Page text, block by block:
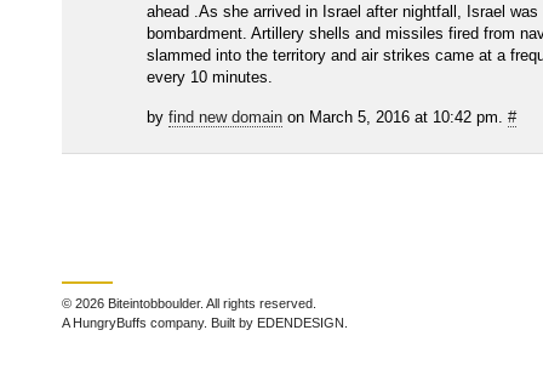
ahead .As she arrived in Israel after nightfall, Israel
bombardment. Artillery shells and missiles fired from
slammed into the territory and air strikes came at a
every 10 minutes.
by find new domain on March 5, 2016 at 10:42 pm. #
© 2026 Biteintobboulder. All rights reserved.
A HungryBuffs company. Built by EDENDESIGN.